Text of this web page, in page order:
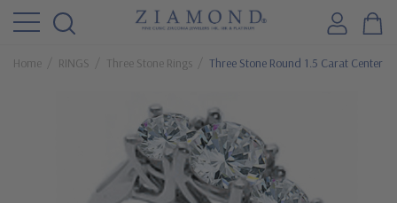
Home RINGS Three Stone Rings Three Stone Round 1.5 Carat Center